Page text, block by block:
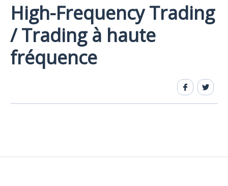
High-Frequency Trading
/ Trading à haute
fréquence